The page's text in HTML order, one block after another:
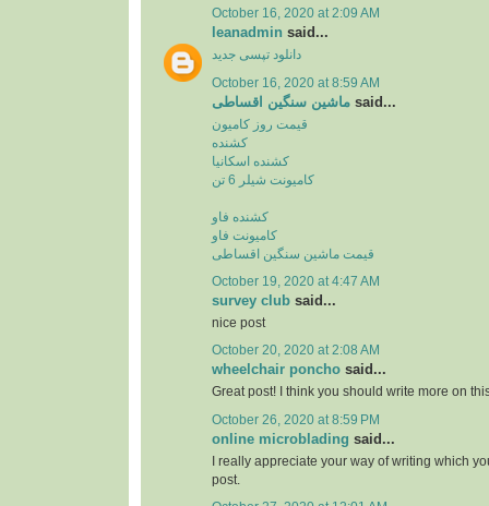
October 16, 2020 at 2:09 AM
leanadmin said...
دانلود تپسی جدید
October 16, 2020 at 8:59 AM
ماشین سنگین اقساطی said...
قیمت روز کامیون
کشنده
کشنده اسکانیا
کامیونت شیلر 6 تن
کشنده فاو
کامیونت فاو
قیمت ماشین سنگین اقساطی
October 19, 2020 at 4:47 AM
survey club said...
nice post
October 20, 2020 at 2:08 AM
wheelchair poncho said...
Great post! I think you should write more on
October 26, 2020 at 8:59 PM
online microblading said...
I really appreciate your way of writing which
post.